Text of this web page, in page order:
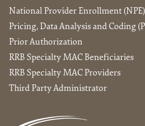
National Provider Enrollment
Pricing, Data Analysis and Coding
Prior Authorization
RRB Specialty MAC Beneficiaries
RRB Specialty MAC Providers
Third Party Administrator